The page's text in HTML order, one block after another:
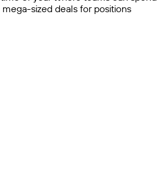
sized deals for positions